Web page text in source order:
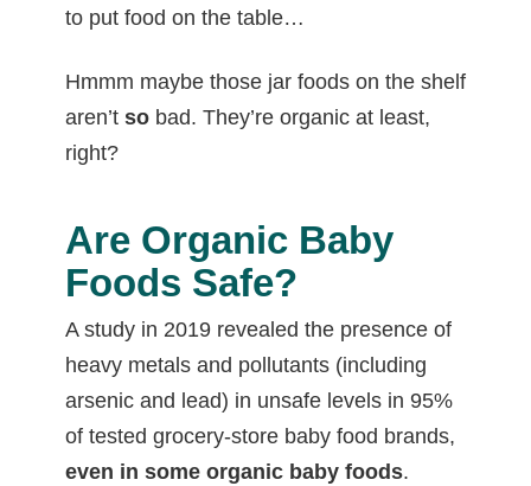
to put food on the table…
Hmmm maybe those jar foods on the shelf
aren’t sobad. They’re organic at least,
right?
Are Organic Baby
Foods Safe?
A study in 2019 revealed the presence of
heavy metals and pollutants (including
arsenic and lead) in unsafe levels in 95%
of tested grocery-store baby food brands,
even in some organic baby foods.